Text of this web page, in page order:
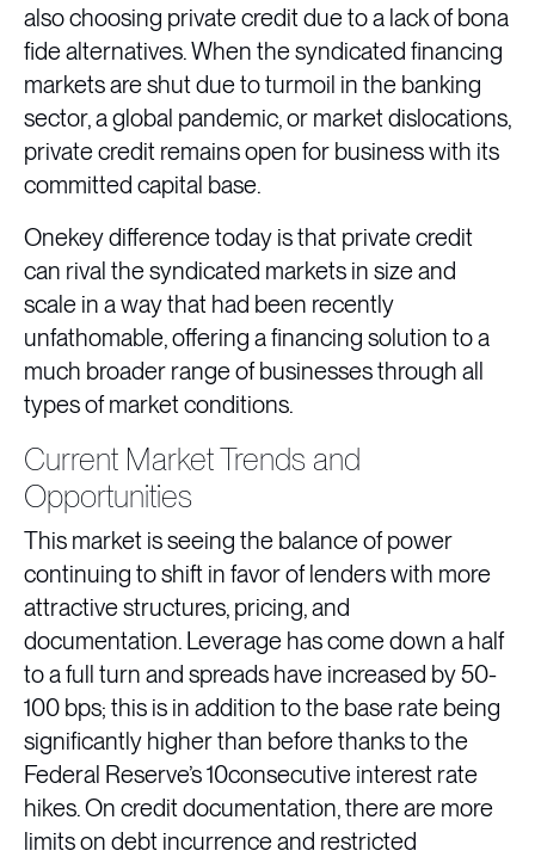
also choosing private credit due to a lack of bona
fide alternatives. When the syndicated financing
markets are shut due to turmoil in the banking
sector, a global pandemic, or market dislocations,
private credit remains open for business with its
committed capital base.
Onekey difference today is that private credit
can rival the syndicated markets in size and
scale in a way that had been recently
unfathomable, offering a financing solution to a
much broader range of businesses through all
types of market conditions.
Current Market Trends and
Opportunities
This market is seeing the balance of power
continuing to shift in favor of lenders with more
attractive structures, pricing, and
documentation. Leverage has come down a half
to a full turn and spreads have increased by 50-
100 bps; this is in addition to the base rate being
significantly higher than before thanks to the
Federal Reserve’s 10consecutive interest rate
hikes. On credit documentation, there are more
limits on debt incurrence and restricted